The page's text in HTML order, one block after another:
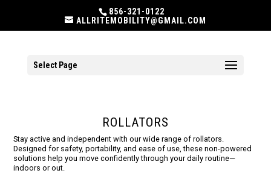
856-321-0122
ALLRITEMOBILITY@GMAIL.COM
Select Page
ROLLATORS
Stay active and independent with our wide range of rollators.
Designed for safety, portability, and ease of use, these non-powered
solutions help you move confidently through your daily routine—
indoors or out.